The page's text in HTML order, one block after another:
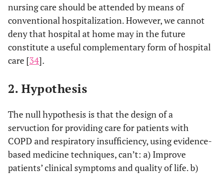
nursing care should be attended by means of
conventional hospitalization. However, we cannot
deny that hospital at home may in the future
constitute a useful complementary form of hospital
care [34].
2. Hypothesis
The null hypothesis is that the design of a
servuction for providing care for patients with
COPD and respiratory insufficiency, using evidence-
based medicine techniques, can’t: a) Improve
patients’ clinical symptoms and quality of life. b)